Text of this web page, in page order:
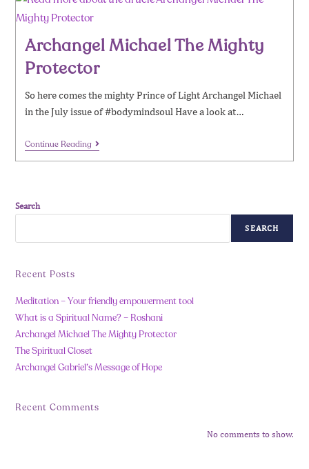
Archangel Michael The Mighty
Protector
So here comes the mighty Prince of Light Archangel Michael
in the July issue of #bodymindsoul Have a look at…
Continue Reading
Search
SEARCH
Recent Posts
Meditation – Your friendly empowerment tool
What is a Spiritual Name? – Roshani
Archangel Michael The Mighty Protector
The Spiritual Closet
Archangel Gabriel’s Message of Hope
Recent Comments
No comments to show.